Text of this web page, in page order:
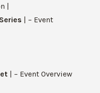
|
| – Event
| – Event Overview